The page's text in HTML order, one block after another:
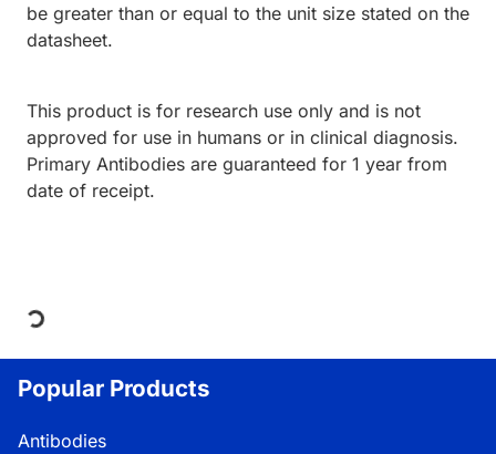
be greater than or equal to the unit size stated on the
datasheet.
This product is for research use only and is not
approved for use in humans or in clinical diagnosis.
Primary Antibodies are guaranteed for 1 year from
date of receipt.
Loading...
Popular Products
Antibodies